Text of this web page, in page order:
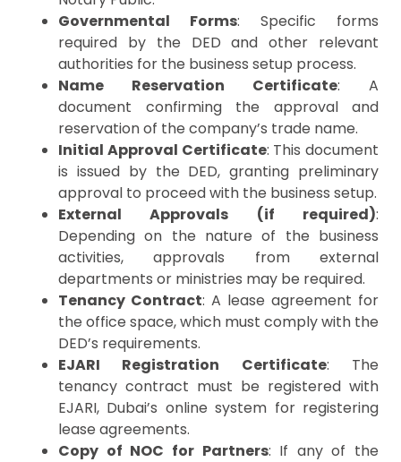
Governmental Forms: Specific forms
required by the DED and other relevant
authorities for the business setup process.
Name Reservation Certificate: A
document confirming the approval and
reservation of the company’s trade name.
Initial Approval Certificate: This document
is issued by the DED, granting preliminary
approval to proceed with the business setup.
External Approvals (if required):
Depending on the nature of the business
activities, approvals from external
departments or ministries may be required.
Tenancy Contract: A lease agreement for
the office space, which must comply with the
DED’s requirements.
EJARI Registration Certificate: The
tenancy contract must be registered with
EJARI, Dubai’s online system for registering
lease agreements.
Copy of NOC for Partners: If any of the